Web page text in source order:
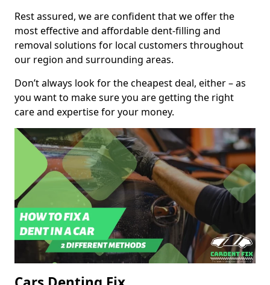
Rest assured, we are confident that we offer the
most effective and affordable dent-filling and
removal solutions for local customers throughout
our region and surrounding areas.
Don’t always look for the cheapest deal, either – as
you want to make sure you are getting the right
care and expertise for your money.